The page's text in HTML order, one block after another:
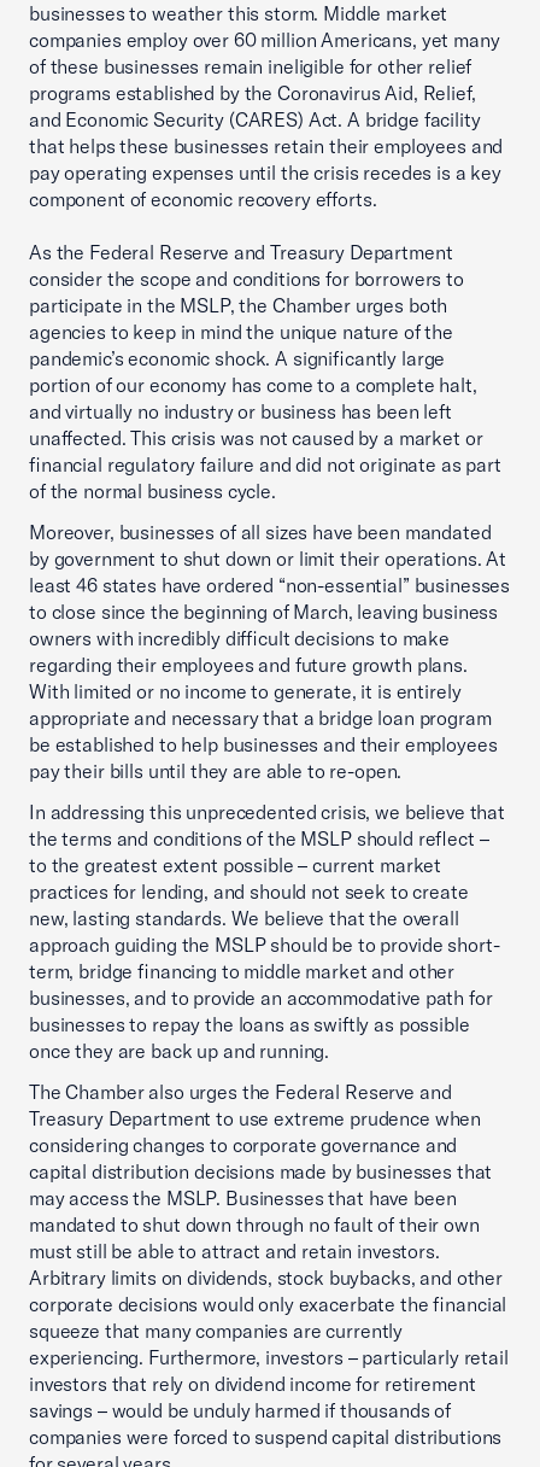
businesses to weather this storm. Middle market
companies employ over 60 million Americans, yet many
of these businesses remain ineligible for other relief
programs established by the Coronavirus Aid, Relief,
and Economic Security (CARES) Act. A bridge facility
that helps these businesses retain their employees and
pay operating expenses until the crisis recedes is a key
component of economic recovery efforts.
As the Federal Reserve and Treasury Department
consider the scope and conditions for borrowers to
participate in the MSLP, the Chamber urges both
agencies to keep in mind the unique nature of the
pandemic’s economic shock. A significantly large
portion of our economy has come to a complete halt,
and virtually no industry or business has been left
unaffected. This crisis was not caused by a market or
financial regulatory failure and did not originate as part
of the normal business cycle.
Moreover, businesses of all sizes have been mandated
by government to shut down or limit their operations. At
least 46 states have ordered “non-essential” businesses
to close since the beginning of March, leaving business
owners with incredibly difficult decisions to make
regarding their employees and future growth plans.
With limited or no income to generate, it is entirely
appropriate and necessary that a bridge loan program
be established to help businesses and their employees
pay their bills until they are able to re-open.
In addressing this unprecedented crisis, we believe that
the terms and conditions of the MSLP should reflect –
to the greatest extent possible – current market
practices for lending, and should not seek to create
new, lasting standards. We believe that the overall
approach guiding the MSLP should be to provide short-
term, bridge financing to middle market and other
businesses, and to provide an accommodative path for
businesses to repay the loans as swiftly as possible
once they are back up and running.
The Chamber also urges the Federal Reserve and
Treasury Department to use extreme prudence when
considering changes to corporate governance and
capital distribution decisions made by businesses that
may access the MSLP. Businesses that have been
mandated to shut down through no fault of their own
must still be able to attract and retain investors.
Arbitrary limits on dividends, stock buybacks, and other
corporate decisions would only exacerbate the financial
squeeze that many companies are currently
experiencing. Furthermore, investors – particularly retail
investors that rely on dividend income for retirement
savings – would be unduly harmed if thousands of
companies were forced to suspend capital distributions